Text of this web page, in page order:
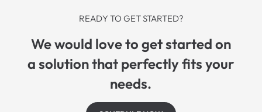
READY TO GET STARTED?
We would love to get started on
a solution that perfectly fits your
needs.